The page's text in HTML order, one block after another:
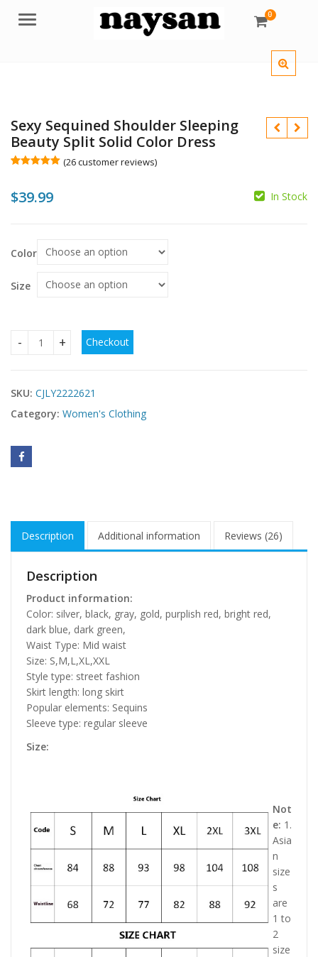
Menu 0
Sexy Sequined Shoulder Sleeping
Beauty Split Solid Color Dress
based on
customer
(26customer reviews)
$39.99 In Stock
Color
Size
Sexy Sequined Shoulder Sleeping Beauty Split Solid Color
Checkout
SKU: CJLY2222621
Category: Women's Clothing
Description Additional information Reviews (26)
Description
Product information:
Color: silver, black, gray, gold, purplish red, bright red,
dark blue, dark green,
Waist Type: Mid waist
Size: S,M,L,XL,XXL
Style type: street fashion
Skirt length: long skirt
Popular elements: Sequins
Sleeve type: regular sleeve
Size:
Not
e: 1.
Asia
n
size
s
are
1 to
2
size